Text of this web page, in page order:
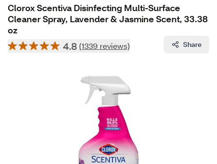
Clorox Scentiva Disinfecting Multi-Surface
Cleaner Spray, Lavender & Jasmine Scent, 33.38
oz
4.8 (1339 reviews) Share